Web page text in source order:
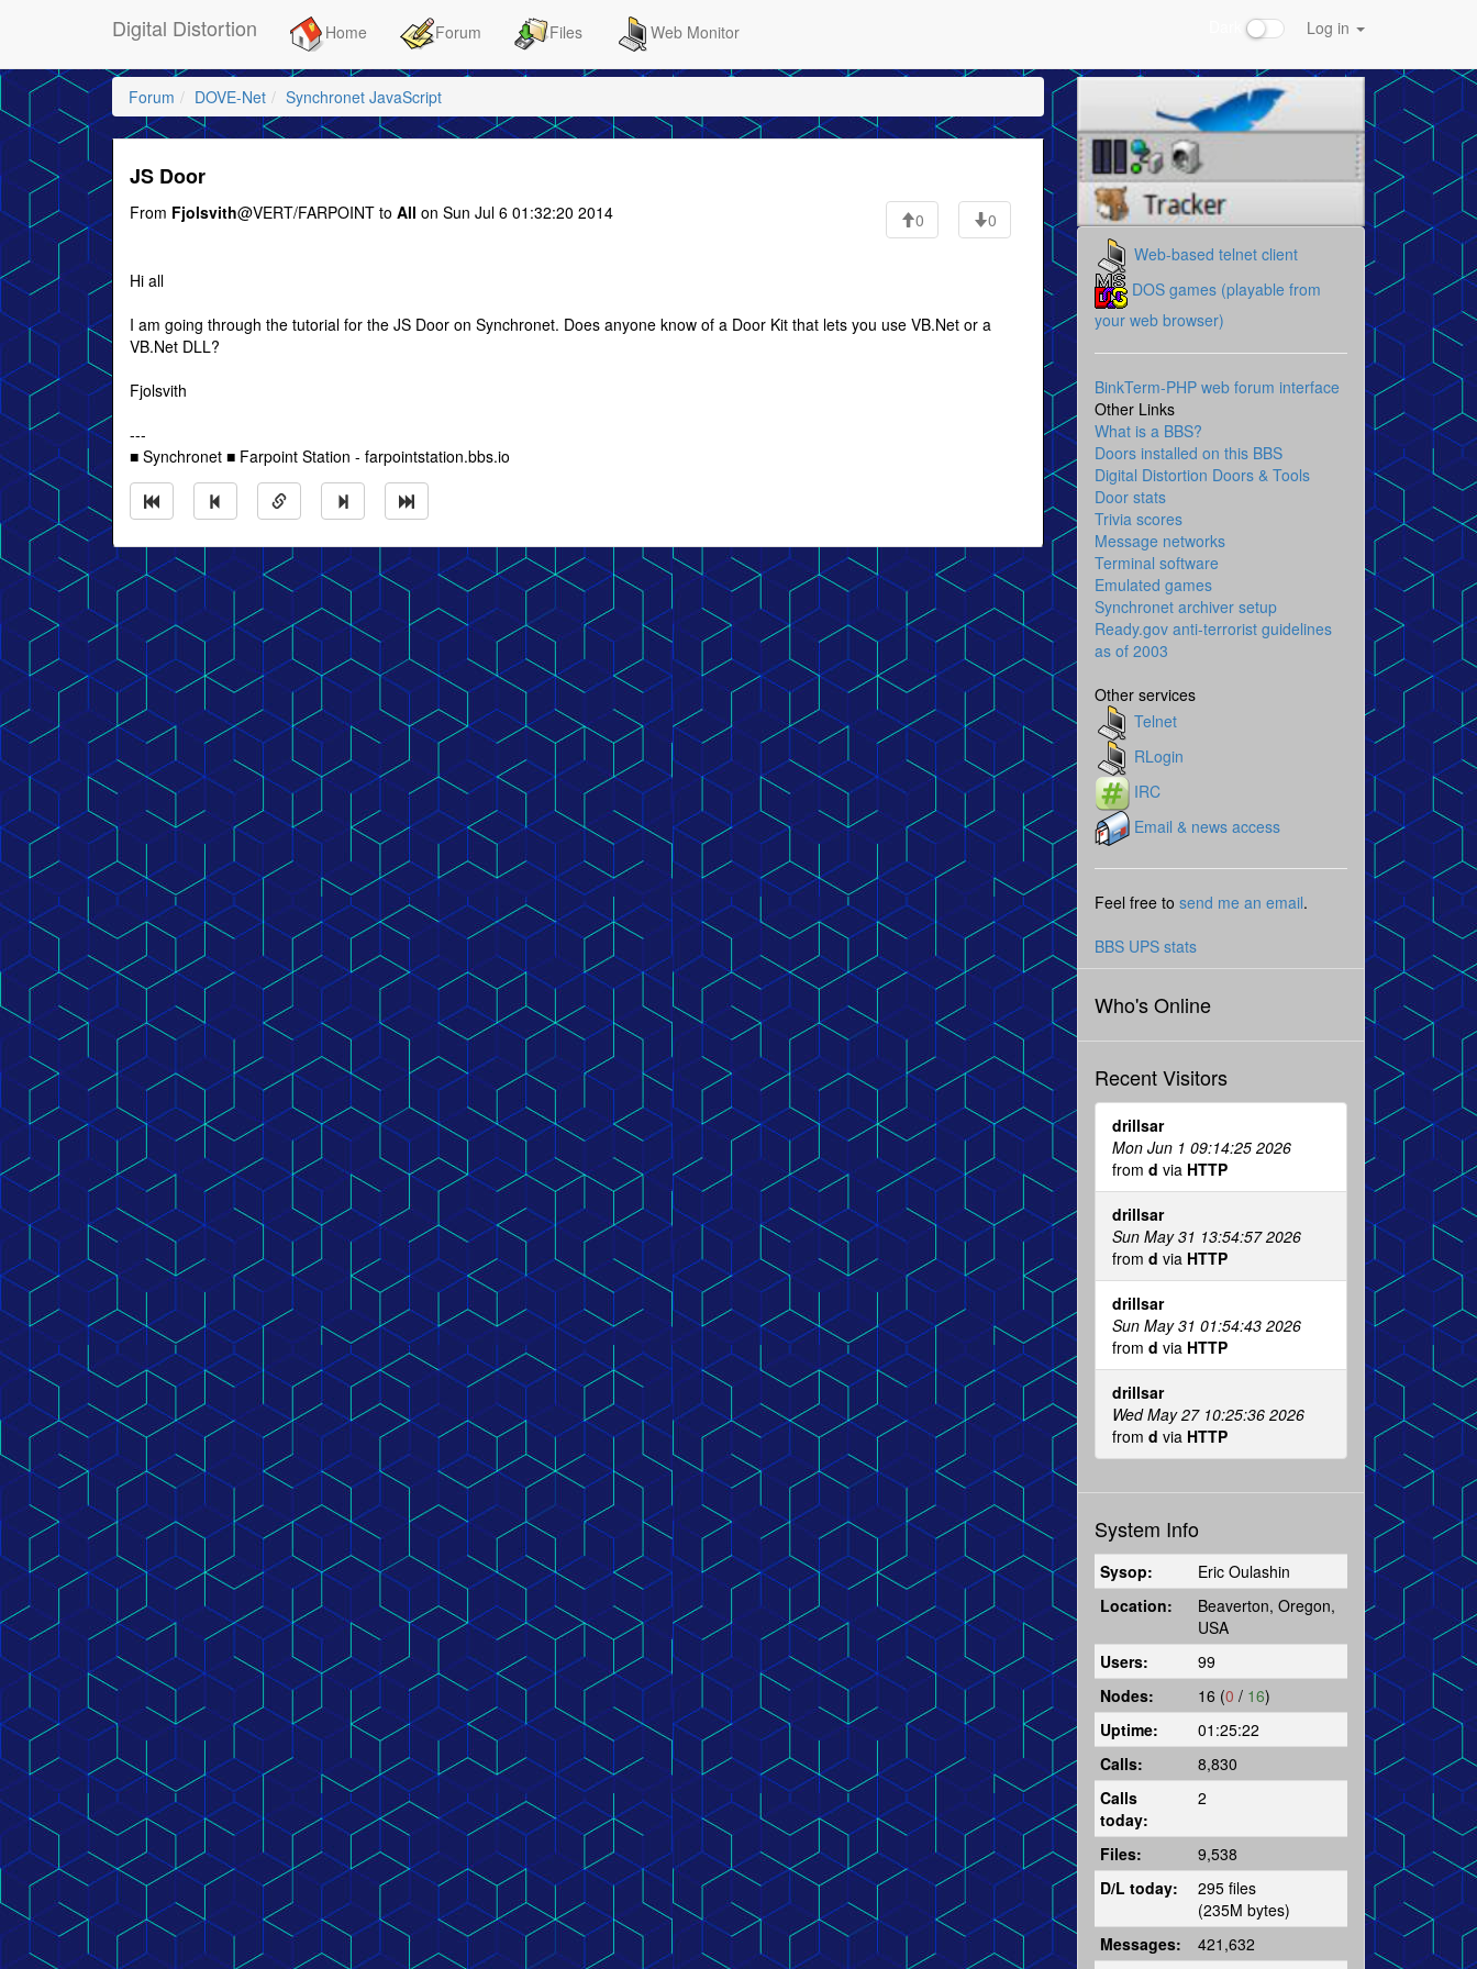
Digital Distortion Home Forum Files Web Monitor Log in
Forum DOVE-Net Synchronet JavaScript
JS Door
From Fjolsvith@VERT/FARPOINT to All on Sun Jul 6 01:32:20 2014 0 0
Hi all
I am going through the tutorial for the JS Door on Synchronet. Does anyone know of a Door Kit that lets you use VB.Net or a
VB.Net DLL?
Fjolsvith
---
■ Synchronet ■ Farpoint Station - farpointstation.bbs.io
Web-based telnet client
DOS games (playable from
your web browser)
BinkTerm-PHP web forum interface
Other Links
What is a BBS?
Doors installed on this BBS
Digital Distortion Doors & Tools
Door stats
Trivia scores
Message networks
Terminal software
Emulated games
Synchronet archiver setup
Ready.gov anti-terrorist guidelines
as of 2003
Other services
Telnet
RLogin
IRC
Email & news access
Feel free to send me an email.
BBS UPS stats
Who's Online
Recent Visitors
drillsar
Mon Jun 1 09:14:25 2026
from d via HTTP
drillsar
Sun May 31 13:54:57 2026
from d via HTTP
drillsar
Sun May 31 01:54:43 2026
from d via HTTP
drillsar
Wed May 27 10:25:36 2026
from d via HTTP
System Info
Sysop:
Eric Oulashin
Location:
Beaverton, Oregon,
USA
Users:
99
Nodes:
16 (0 / 16)
Uptime:
01:25:22
Calls:
8,830
Calls
today:
2
Files:
9,538
D/L today:
295 files
(235M bytes)
Messages:
421,632